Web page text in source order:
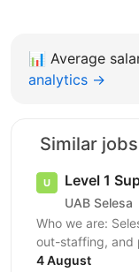
📊 Average
analytics →
Similar jobs
Level 1
UAB Selesa
Who we are:
out-staffing, and
enhance
4 August